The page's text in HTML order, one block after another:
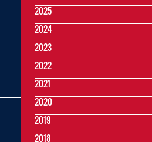
2025
2024
2023
2022
2021
2020
2019
2018